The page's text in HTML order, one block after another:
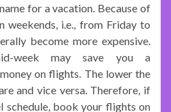
for a vacation. Because of
weekends, i.e., from Friday to
become more expensive.
week may save you a
on flights. The lower the
and vice versa. Therefore, if
schedule, book your flights on